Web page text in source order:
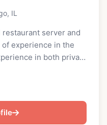
IL
server and
experience in the
in both private
efficiency, and
from intimate
and bar operations,